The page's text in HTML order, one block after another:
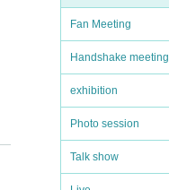
Fan Meeting
Handshake meeting
exhibition
Photo session
Talk show